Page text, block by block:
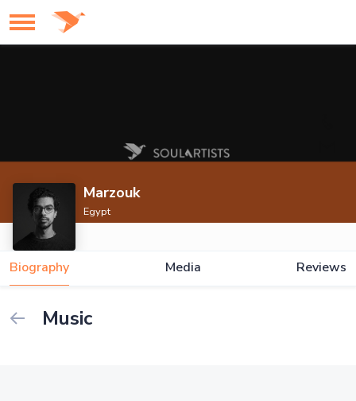
Marzouk
Egypt
Biography Media Reviews
Music